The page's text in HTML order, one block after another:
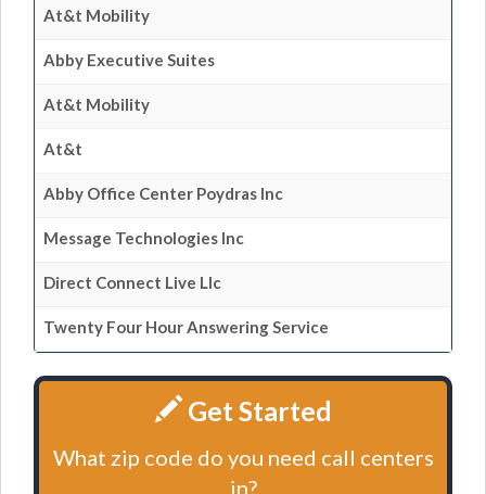
At&t Mobility
Abby Executive Suites
At&t Mobility
At&t
Abby Office Center Poydras Inc
Message Technologies Inc
Direct Connect Live Llc
Twenty Four Hour Answering Service
Get Started
What zip code do you need call centers
in?